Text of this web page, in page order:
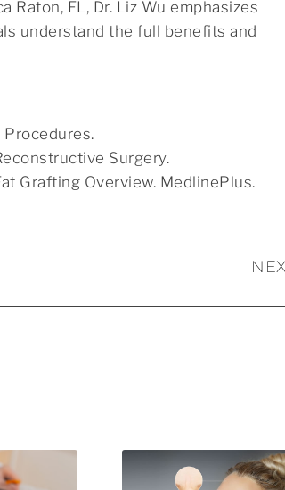
FL, Dr. Liz Wu emphasizes
understand the full benefits and
Surgery.
Grafting Overview. MedlinePlus.